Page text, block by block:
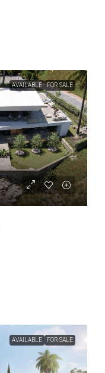
AVAILABLE FOR SALE
AVAILABLE FOR SALE